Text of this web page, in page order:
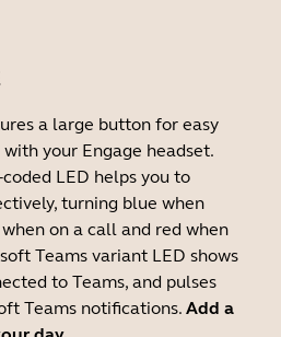
a large button for easy
your Engage headset.
LED helps you to
turning blue when
on a call and red when
Teams variant LED shows
to Teams, and pulses
Teams notifications. Add a